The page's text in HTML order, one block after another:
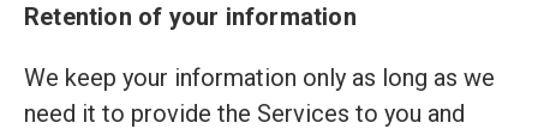
Retention of your information
We keep your information only as long as we
need it to provide the Services to you and